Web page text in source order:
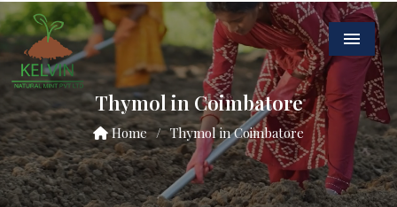
Menu
Thymol in Coimbatore
Home / Thymol in Coimbatore